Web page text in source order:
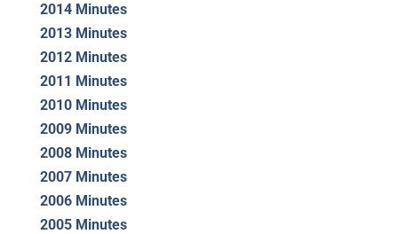
2014 Minutes
2013 Minutes
2012 Minutes
2011 Minutes
2010 Minutes
2009 Minutes
2008 Minutes
2007 Minutes
2006 Minutes
2005 Minutes